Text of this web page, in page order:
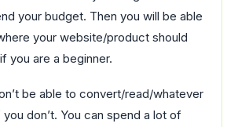
your budget. Then you will be able
your website/product should
you are a beginner.
be able to convert/read/whatever
don’t. You can spend a lot of